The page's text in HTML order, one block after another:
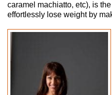
caramel machiatto, etc), is
effortlessly lose weight by